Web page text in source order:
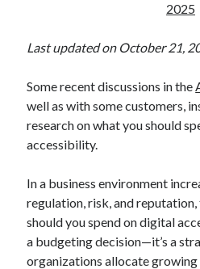
2025
Last updated on October 21,
Some recent discussions in the
well as with some customers,
research on what you should
accessibility.
In a business environment
regulation, risk, and
should you spend on digital
a budgeting decision—it’s a
organizations allocate